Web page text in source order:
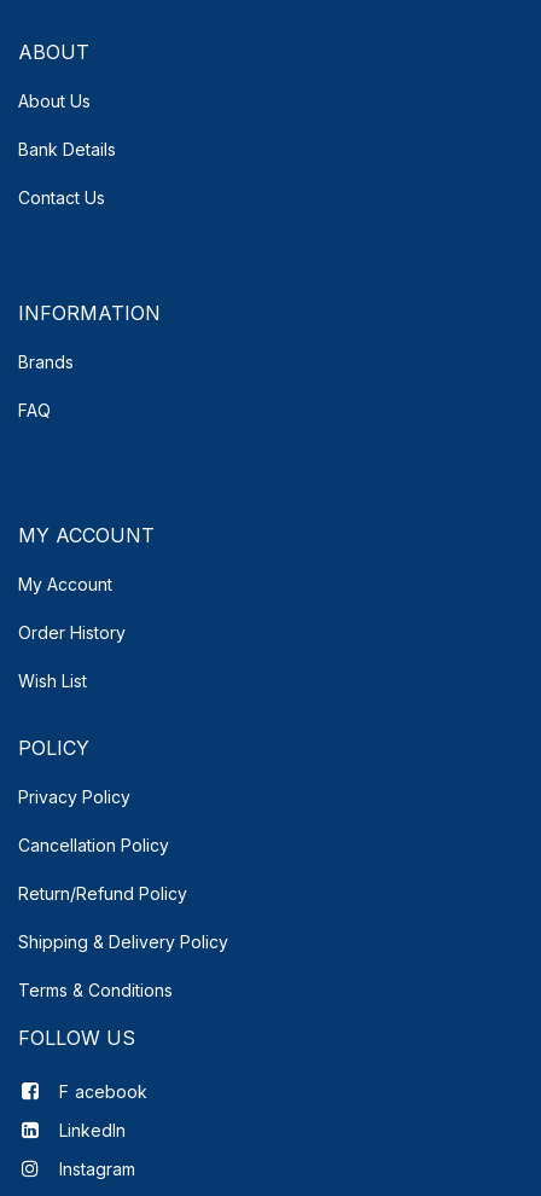
ABOUT
About Us
Bank Details
Contact Us
INFORMATION
Brands
FAQ
MY ACCOUNT
My Account
Order History
Wish List
POLICY
Privacy Policy
Cancellation Policy
Return/Refund Policy
Shipping & Delivery Policy
Terms & Conditions
FOLLOW US
F acebook
LinkedIn
Instagram